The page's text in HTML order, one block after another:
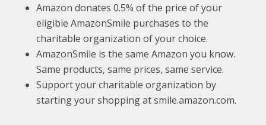
Amazon donates 0.5% of the price of your
eligible AmazonSmile purchases to the
charitable organization of your choice.
AmazonSmile is the same Amazon you know.
Same products, same prices, same service.
Support your charitable organization by
starting your shopping at smile.amazon.com.